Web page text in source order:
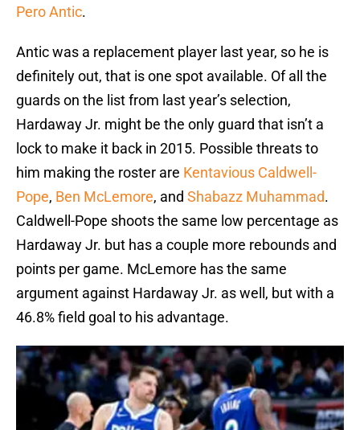
Pero Antic.
Antic was a replacement player last year, so he is
definitely out, that is one spot available. Of all the
guards on the list from last year’s selection,
Hardaway Jr. might be the only guard that isn’t a
lock to make it back in 2015. Possible threats to
him making the roster are Kentavious Caldwell-
Pope, Ben McLemore, and Shabazz Muhammad.
Caldwell-Pope shoots the same low percentage as
Hardaway Jr. but has a couple more rebounds and
points per game. McLemore has the same
argument against Hardaway Jr. as well, but with a
46.8% field goal to his advantage.